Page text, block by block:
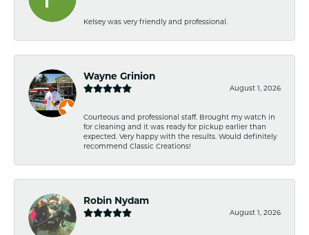
Kelsey was very friendly and professional.
Wayne Grinion
August 1, 2026
Courteous and professional staff. Brought my watch in
for cleaning and it was ready for pickup earlier than
expected. Very happy with the results. Would definitely
recommend Classic Creations!
Robin Nydam
August 1, 2026